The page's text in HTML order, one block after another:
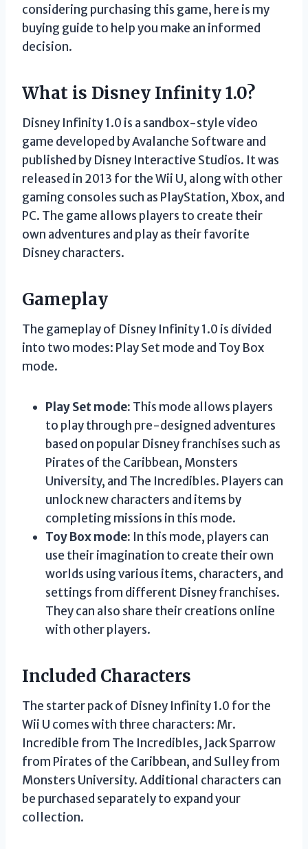
considering purchasing this game, here is my
buying guide to help you make an informed
decision.
What is Disney Infinity 1.0?
Disney Infinity 1.0 is a sandbox-style video
game developed by Avalanche Software and
published by Disney Interactive Studios. It was
released in 2013 for the Wii U, along with other
gaming consoles such as PlayStation, Xbox, and
PC. The game allows players to create their
own adventures and play as their favorite
Disney characters.
Gameplay
The gameplay of Disney Infinity 1.0 is divided
into two modes: Play Set mode and Toy Box
mode.
Play Set mode: This mode allows players
to play through pre-designed adventures
based on popular Disney franchises such as
Pirates of the Caribbean, Monsters
University, and The Incredibles. Players can
unlock new characters and items by
completing missions in this mode.
Toy Box mode: In this mode, players can
use their imagination to create their own
worlds using various items, characters, and
settings from different Disney franchises.
They can also share their creations online
with other players.
Included Characters
The starter pack of Disney Infinity 1.0 for the
Wii U comes with three characters: Mr.
Incredible from The Incredibles, Jack Sparrow
from Pirates of the Caribbean, and Sulley from
Monsters University. Additional characters can
be purchased separately to expand your
collection.